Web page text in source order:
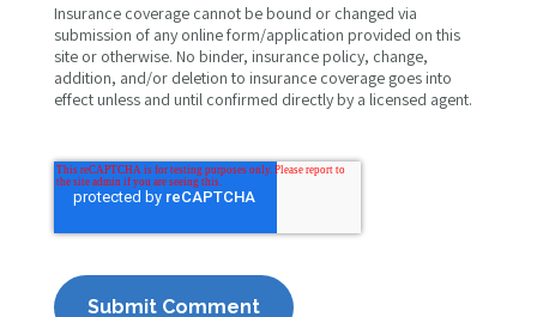
Insurance coverage cannot be bound or changed via
submission of any online form/application provided on this
site or otherwise. No binder, insurance policy, change,
addition, and/or deletion to insurance coverage goes into
effect unless and until confirmed directly by a licensed agent.